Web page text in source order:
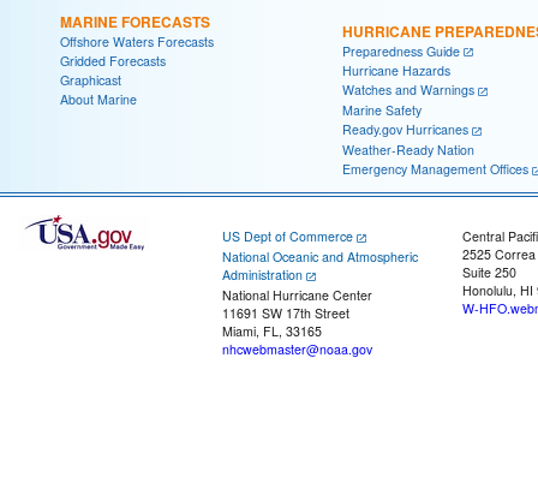
MARINE FORECASTS
Offshore Waters Forecasts
Gridded Forecasts
Graphicast
About Marine
HURRICANE
Preparedness Guide
Hurricane Hazards
Watches and Warnings
Marine Safety
Ready.gov Hurricanes
Weather-Ready Nation
Emergency Management Offices
US Dept of Commerce
National Oceanic and Atmospheric
Administration
National Hurricane Center
11691 SW 17th Street
Miami, FL, 33165
nhcwebmaster@noaa.gov
Central
2525
Suite 250
Honolulu, HI
W-